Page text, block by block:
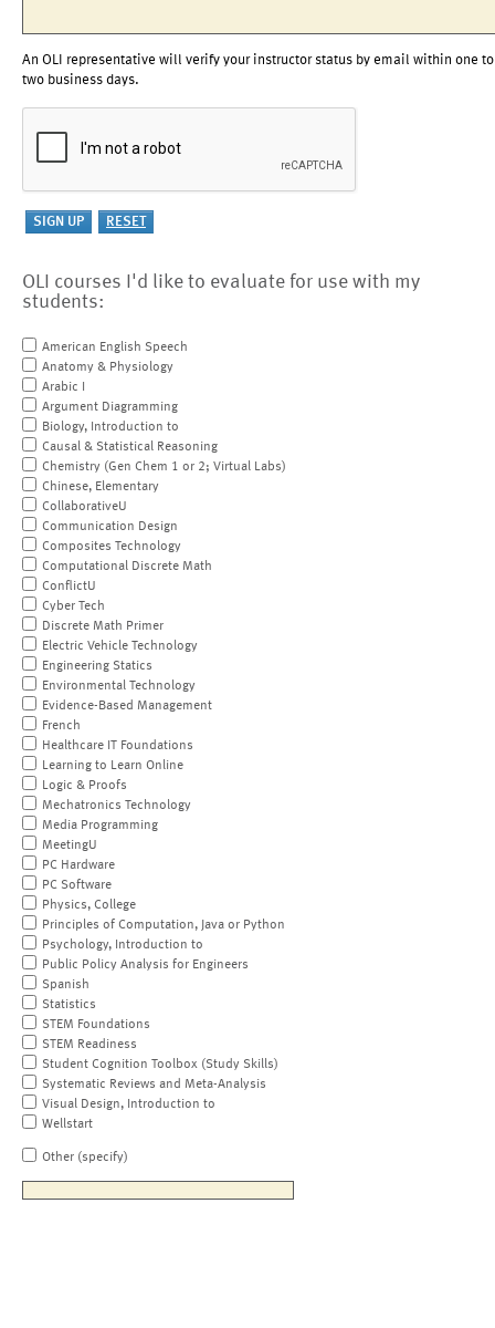
An OLI representative will verify your instructor status by email within one to
two business days.
OLI courses I'd like to evaluate for use with my
students:
American English Speech
Anatomy & Physiology
Arabic I
Argument Diagramming
Biology, Introduction to
Causal & Statistical Reasoning
Chemistry (Gen Chem 1 or 2; Virtual Labs)
Chinese, Elementary
CollaborativeU
Communication Design
Composites Technology
Computational Discrete Math
ConflictU
Cyber Tech
Discrete Math Primer
Electric Vehicle Technology
Engineering Statics
Environmental Technology
Evidence-Based Management
French
Healthcare IT Foundations
Learning to Learn Online
Logic & Proofs
Mechatronics Technology
Media Programming
MeetingU
PC Hardware
PC Software
Physics, College
Principles of Computation, Java or Python
Psychology, Introduction to
Public Policy Analysis for Engineers
Spanish
Statistics
STEM Foundations
STEM Readiness
Student Cognition Toolbox (Study Skills)
Systematic Reviews and Meta-Analysis
Visual Design, Introduction to
Wellstart
Other (specify)